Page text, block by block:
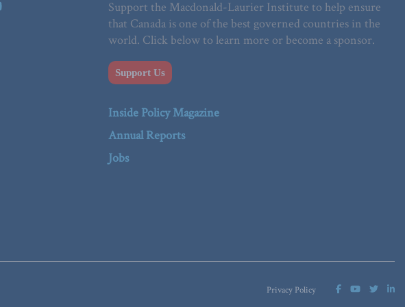
Support the Macdonald-Laurier Institute to help ensure
that Canada is one of the best governed countries in the
world. Click below to learn more or become a sponsor.
Support Us
Inside Policy Magazine
Annual Reports
Jobs
Privacy Policy